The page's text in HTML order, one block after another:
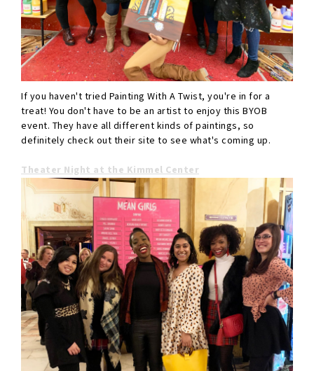
If you haven't tried Painting With A Twist, you're in for a
treat! You don't have to be an artist to enjoy this BYOB
event. They have all different kinds of paintings, so
definitely check out their site to see what's coming up.
Theater Night at the Kimmel Center